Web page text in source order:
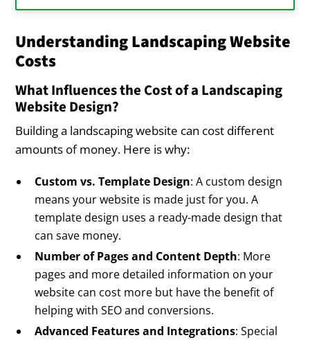
Understanding Landscaping Website
Costs
What Influences the Cost of a Landscaping
Website Design?
Building a landscaping website can cost different
amounts of money. Here is why:
Custom vs. Template Design: A custom design
means your website is made just for you. A
template design uses a ready-made design that
can save money.
Number of Pages and Content Depth: More
pages and more detailed information on your
website can cost more but have the benefit of
helping with SEO and conversions.
Advanced Features and Integrations: Special